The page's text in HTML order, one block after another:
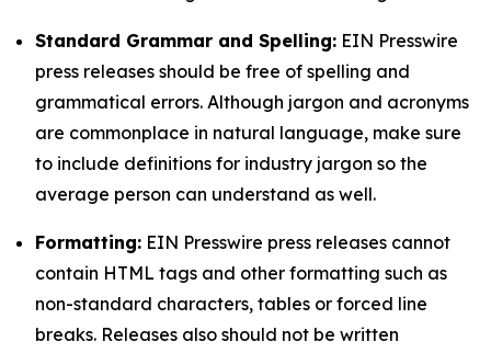
Standard Grammar and Spelling: EIN Presswire
press releases should be free of spelling and
grammatical errors. Although jargon and acronyms
are commonplace in natural language, make sure
to include definitions for industry jargon so the
average person can understand as well.
Formatting: EIN Presswire press releases cannot
contain HTML tags and other formatting such as
non-standard characters, tables or forced line
breaks. Releases also should not be written